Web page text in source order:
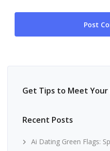
Get Tips to Meet
Recent Posts
Ai Dating Green Flags: